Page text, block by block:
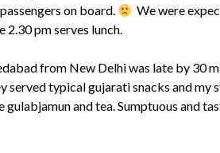
on board.
We were
pm serves lunch.
from New Delhi was late by 30
served typical gujarati snacks and my
gulabjamun and tea. Sumptuous and